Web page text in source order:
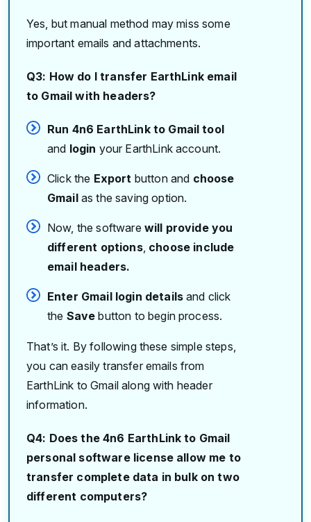
Yes, but manual method may miss some
important emails and attachments.
Q3: How do I transfer EarthLink email
to Gmail with headers?
Run 4n6 EarthLink to Gmail tool
and login your EarthLink account.
Click the Export button and choose
Gmailas the saving option.
Now, the software will provide you
different options, choose include
email headers.
Enter Gmail login details and click
the Save button to begin process.
That’s it. By following these simple steps,
you can easily transfer emails from
EarthLink to Gmail along with header
information.
Q4: Does the 4n6 EarthLink to Gmail
personal software license allow me to
transfer complete data in bulk on two
different computers?